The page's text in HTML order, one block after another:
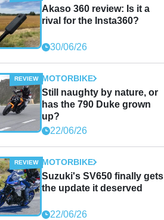
Akaso 360 review: Is it a
rival for the Insta360?
30/06/26
MOTORBIKE
Still naughty by nature, or
has the 790 Duke grown
up?
22/06/26
MOTORBIKE
Suzuki's SV650 finally gets
the update it deserved
22/06/26